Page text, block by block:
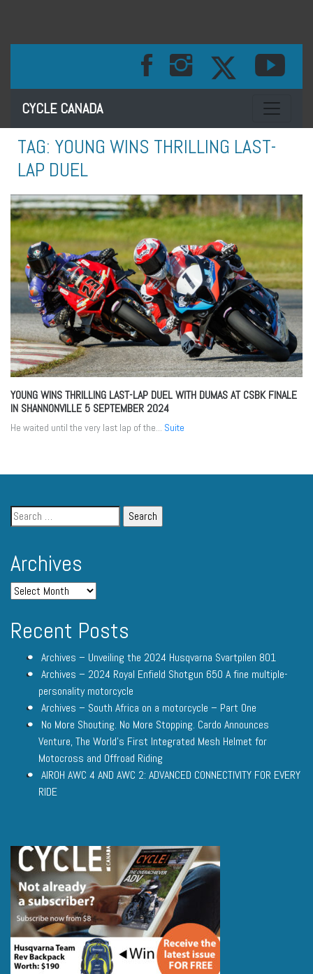
CYCLE CANADA Toggle
TAG: YOUNG WINS THRILLING LAST-
LAP DUEL
YOUNG WINS THRILLING LAST-LAP DUEL WITH DUMAS AT CSBK FINALE
IN SHANNONVILLE 5 SEPTEMBER 2024
He waited until the very last lap of the... Suite
Archives
Recent Posts
Archives – Unveiling the 2024 Husqvarna Svartpilen 801
Archives – 2024 Royal Enfield Shotgun 650 A fine multiple-
personality motorcycle
Archives – South Africa on a motorcycle – Part One
No More Shouting. No More Stopping. Cardo Announces
Venture, The World’s First Integrated Mesh Helmet for
Motocross and Offroad Riding
AIROH AWC 4 AND AWC 2: ADVANCED CONNECTIVITY FOR EVERY
RIDE